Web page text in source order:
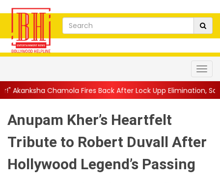
Back After Lock Upp Elimination, Says ...|| Harshad
Anupam Kher’s Heartfelt
Tribute to Robert Duvall After
Hollywood Legend’s Passing